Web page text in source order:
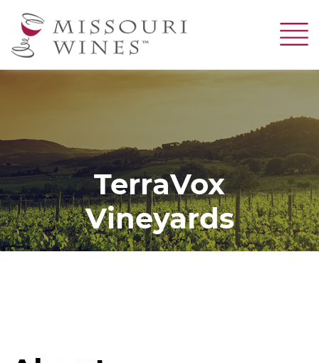
to
TerraVox
Vineyards